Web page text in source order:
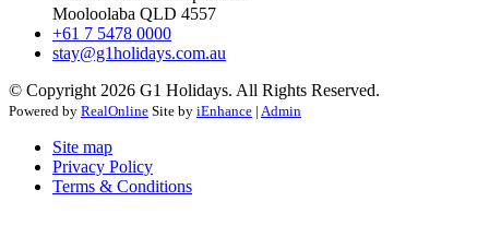
Mooloolaba QLD 4557
+61 7 5478 0000
stay@g1holidays.com.au
© Copyright 2026 G1 Holidays. All Rights Reserved.
Powered by RealOnline Site by iEnhance | Admin
Site map
Privacy Policy
Terms & Conditions